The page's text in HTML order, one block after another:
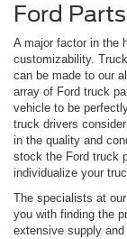
Ford
A major factor in the
customizability.
can be made to our
array of Ford truck
vehicle to be
truck drivers
in the quality and
stock the Ford truck
individualize your
The specialists at
you with finding the
extensive supply